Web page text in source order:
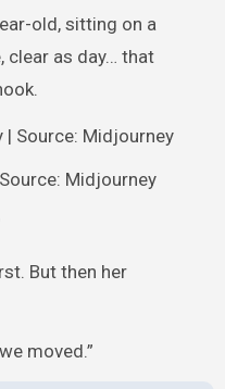
old, sitting on a
clear as day… that
Midjourney
But then her
moved.”